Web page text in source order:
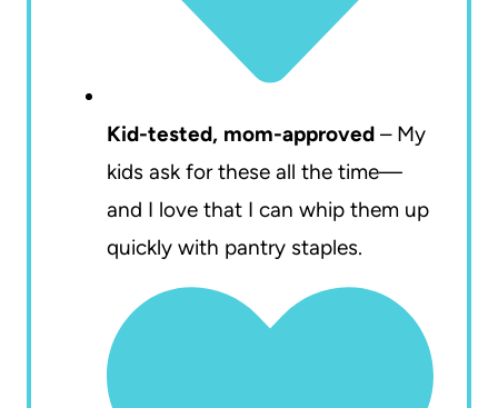
Kid-tested, mom-approved – My
kids ask for these all the time—
and I love that I can whip them up
quickly with pantry staples.